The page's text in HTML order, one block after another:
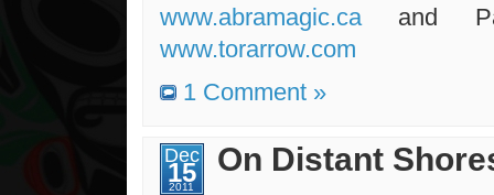
www.abramagic.caand
www.torarrow.com
1 Comment »
Dec
15
2011
On Distant